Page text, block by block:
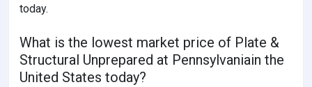
today.
What is the lowest market price of Plate &
Structural Unprepared at Pennsylvaniain the
United States today?